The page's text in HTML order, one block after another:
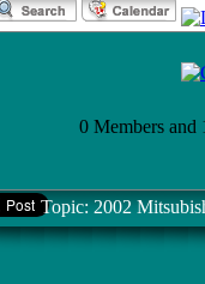
0 Members and
Topic: 2002